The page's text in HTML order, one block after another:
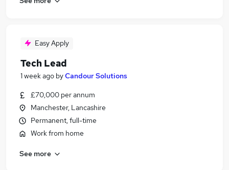
Easy Apply
Tech Lead
1 week ago byCandour Solutions
£70,000 per annum
Manchester, Lancashire
Permanent, full-time
Work from home
See more